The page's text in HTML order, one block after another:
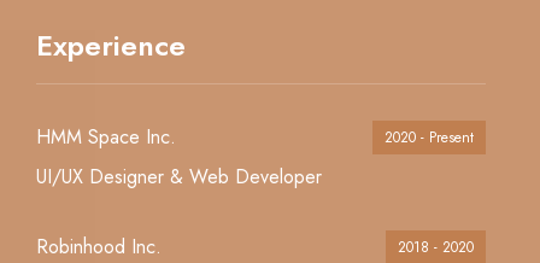
Experience
HMM Space Inc. 2020 - Present
UI/UX Designer & Web Developer
Robinhood Inc. 2018 - 2020